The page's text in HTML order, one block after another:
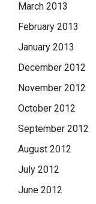
March 2013
February 2013
January 2013
December 2012
November 2012
October 2012
September 2012
August 2012
July 2012
June 2012